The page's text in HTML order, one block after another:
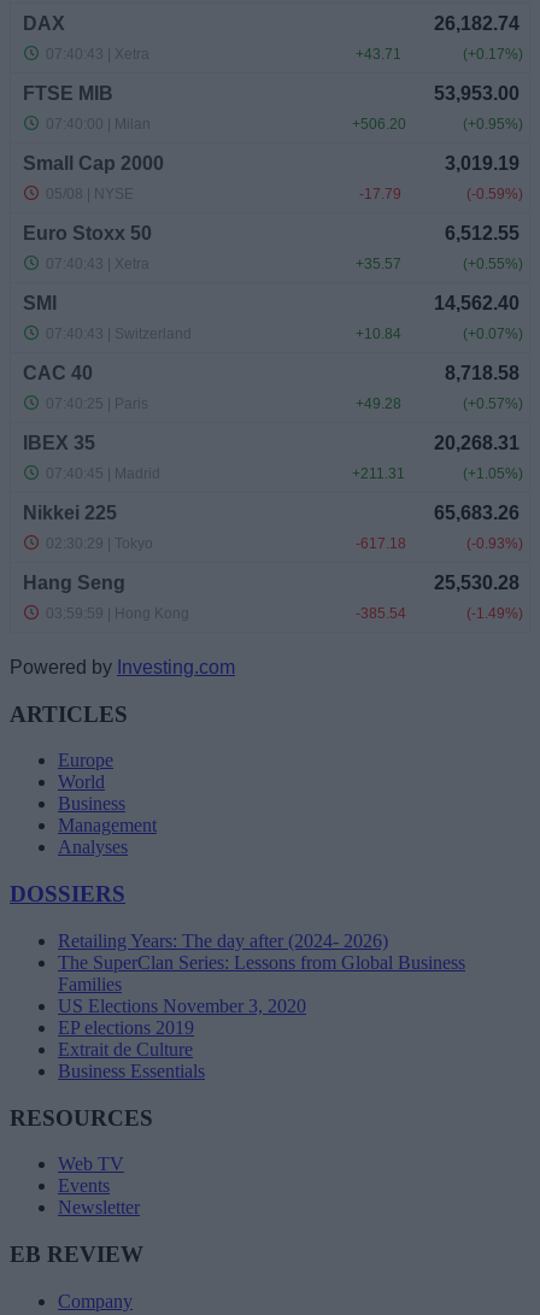
Powered by Investing.com
ARTICLES
Europe
World
Business
Management
Analyses
DOSSIERS
Retailing Years: The day after (2024- 2026)
The SuperClan Series: Lessons from Global Business
Families
US Elections November 3, 2020
EP elections 2019
Extrait de Culture
Business Essentials
RESOURCES
Web TV
Events
Newsletter
EB REVIEW
Company